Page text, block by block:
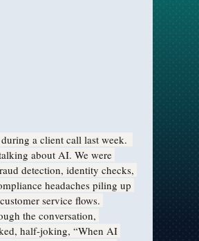
a client call last week.
about AI. We were
detection, identity checks,
headaches piling up
service flows.
the conversation,
half-joking, “When AI